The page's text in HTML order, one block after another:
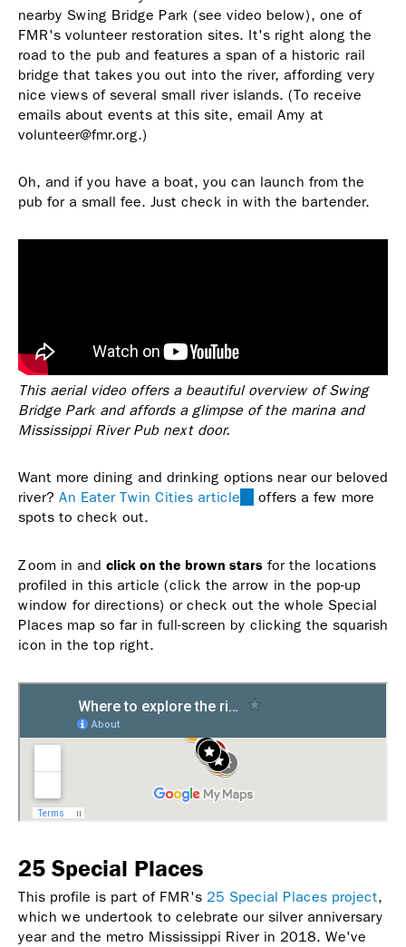
nearby Swing Bridge Park (see video below), one of
FMR's volunteer restoration sites. It's right along the
road to the pub and features a span of a historic rail
bridge that takes you out into the river, affording very
nice views of several small river islands. (To receive
emails about events at this site, email Amy at
volunteer@fmr.org.)
Oh, and if you have a boat, you can launch from the
pub for a small fee. Just check in with the bartender.
This aerial video offers a beautiful overview of Swing
Bridge Park and affords a glimpse of the marina and
Mississippi River Pub next door.
Want more dining and drinking options near our beloved
river? An Eater Twin Cities article (linkoffers a few more
spots to check out.
Zoom in and click on the brown stars for the locations
profiled in this article (click the arrow in the pop-up
window for directions) or check out the whole Special
Places map so far in full-screen by clicking the squarish
icon in the top right.
25 Special Places
This profile is part of FMR's 25 Special Places project,
which we undertook to celebrate our silver anniversary
year and the metro Mississippi River in 2018. We've